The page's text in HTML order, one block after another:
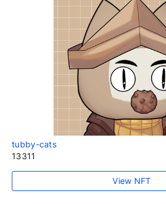
tubby-cats
13311
View NFT